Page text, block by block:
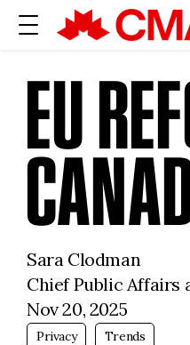
EU
Sara Clodman
Chief Public Affairs
Nov 20, 2025
Privacy Trends